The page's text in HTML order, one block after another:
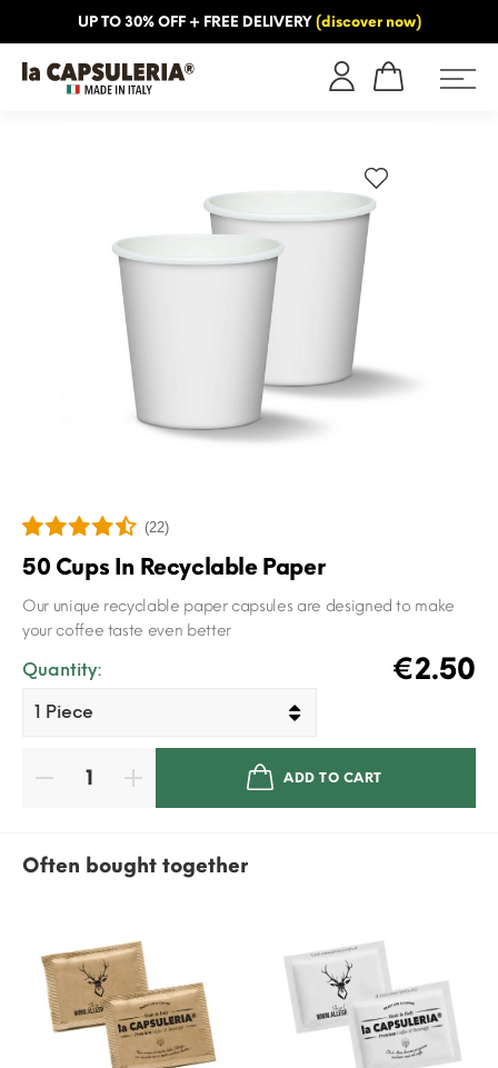
UP TO 30% OFF + FREE DELIVERY (discover now)
(22)
50 Cups In Recyclable Paper
Our unique recyclable paper capsules are designed to make
your coffee taste even better
€2.50
Quantity:
ADD TO CART
Often bought together